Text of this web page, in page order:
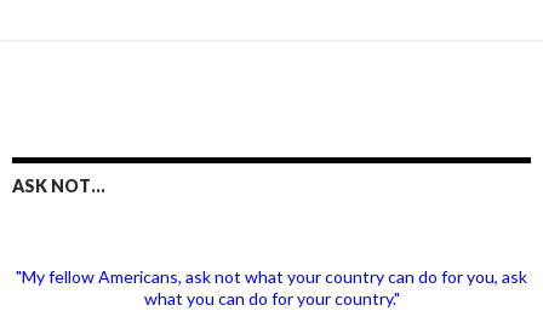
ASK NOT…
"My fellow Americans, ask not what your country can do for you, ask
what you can do for your country."